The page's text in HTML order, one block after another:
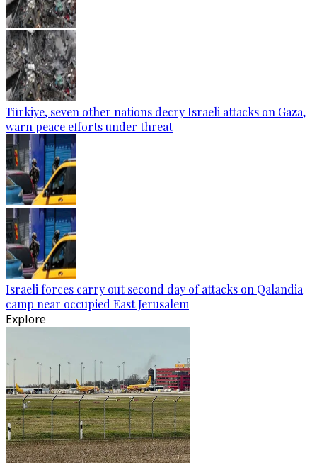
Türkiye, seven other nations decry Israeli attacks on Gaza,
warn peace efforts under threat
Israeli forces carry out second day of attacks on Qalandia
camp near occupied East Jerusalem
Explore